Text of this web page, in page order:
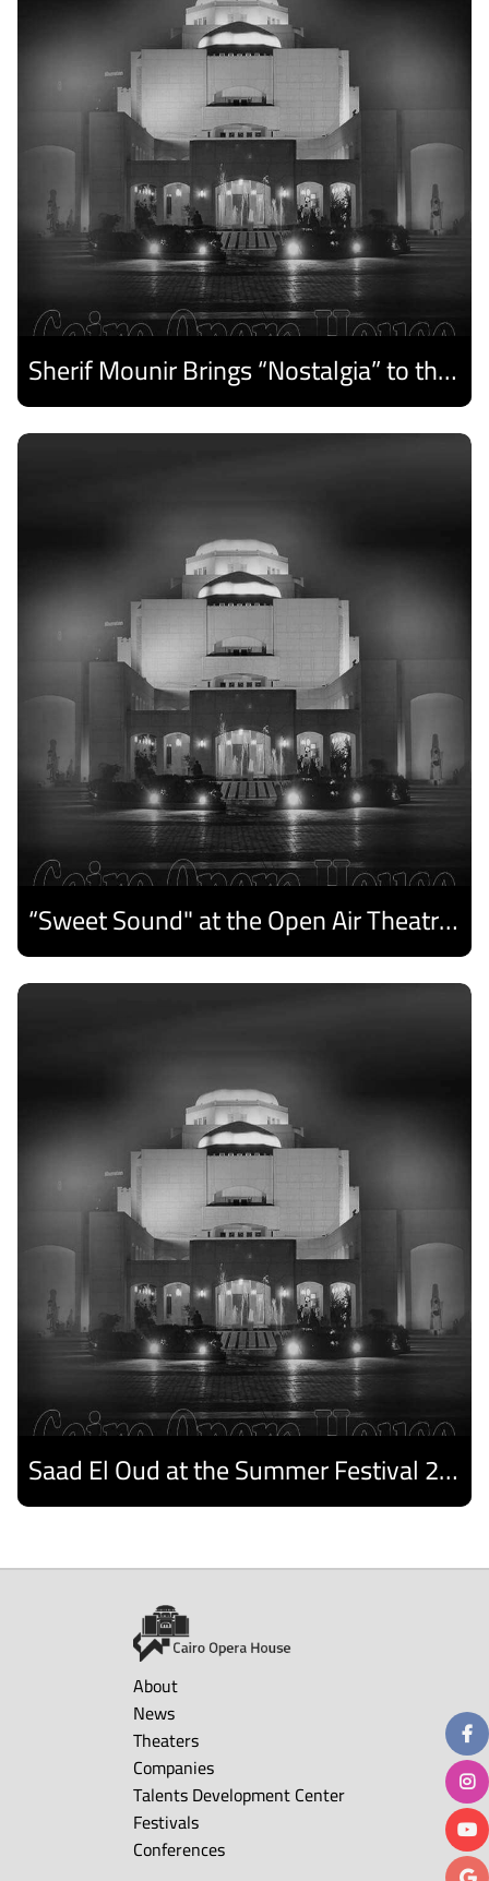
Sherif Mounir Brings “Nostalgia” to the Cairo Opera House Summer Festival
Discover
“Sweet Sound" at the Open Air Theatre and Medhat Saleh Captivates Alexandria Audiences.
Discover
Saad El Oud at the Summer Festival 2026
About
News
Theaters
Companies
Talents Development Center
Festivals
Conferences